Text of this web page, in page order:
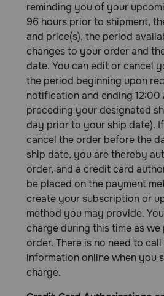
reminding you of your
96 hours prior to shipment,
and price(s), the period
changes to your order and
date. You can edit or cancel
the period beginning upon
notification and ending 12:00
preceding your designated
day prior to your ship date).
cancel the order before the
ship date, you are thereby
order, and a credit card
be placed on the payment
create your subscription or
method you may provide.
charge during this time as
order. There is no need to
information online when you
charge.